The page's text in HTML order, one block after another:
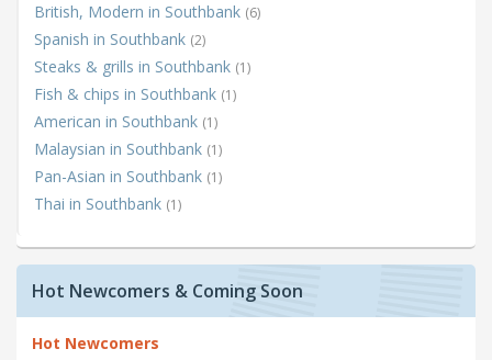
British, Modern in Southbank (6)
Spanish in Southbank (2)
Steaks & grills in Southbank (1)
Fish & chips in Southbank (1)
American in Southbank (1)
Malaysian in Southbank (1)
Pan-Asian in Southbank (1)
Thai in Southbank (1)
Hot Newcomers & Coming Soon
Hot Newcomers